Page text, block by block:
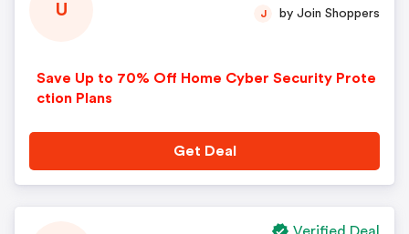
U
Save Up to 70% Off Home Cyber Security Prote
ction Plans
J by Join Shoppers
Get Deal